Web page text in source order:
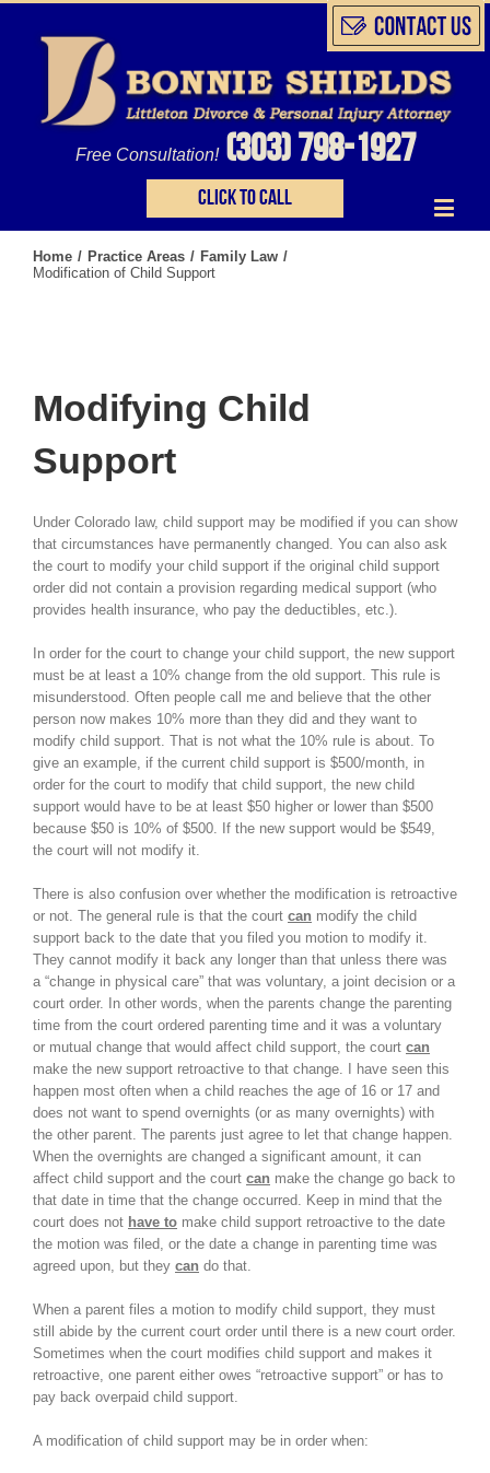
Free Consultation! (303) 798-1927
Click to call
Home / Practice Areas / Family Law /
Modification of Child Support
Modifying Child
Support
Under Colorado law, child support may be modified if you can show
that circumstances have permanently changed. You can also ask
the court to modify your child support if the original child support
order did not contain a provision regarding medical support (who
provides health insurance, who pay the deductibles, etc.).
In order for the court to change your child support, the new support
must be at least a 10% change from the old support. This rule is
misunderstood. Often people call me and believe that the other
person now makes 10% more than they did and they want to
modify child support. That is not what the 10% rule is about. To
give an example, if the current child support is $500/month, in
order for the court to modify that child support, the new child
support would have to be at least $50 higher or lower than $500
because $50 is 10% of $500. If the new support would be $549,
the court will not modify it.
There is also confusion over whether the modification is retroactive
or not. The general rule is that the court can modify the child
support back to the date that you filed you motion to modify it.
They cannot modify it back any longer than that unless there was
a “change in physical care” that was voluntary, a joint decision or a
court order. In other words, when the parents change the parenting
time from the court ordered parenting time and it was a voluntary
or mutual change that would affect child support, the court can
make the new support retroactive to that change. I have seen this
happen most often when a child reaches the age of 16 or 17 and
does not want to spend overnights (or as many overnights) with
the other parent. The parents just agree to let that change happen.
When the overnights are changed a significant amount, it can
affect child support and the court can make the change go back to
that date in time that the change occurred. Keep in mind that the
court does not have to make child support retroactive to the date
the motion was filed, or the date a change in parenting time was
agreed upon, but they can do that.
When a parent files a motion to modify child support, they must
still abide by the current court order until there is a new court order.
Sometimes when the court modifies child support and makes it
retroactive, one parent either owes “retroactive support” or has to
pay back overpaid child support.
A modification of child support may be in order when: